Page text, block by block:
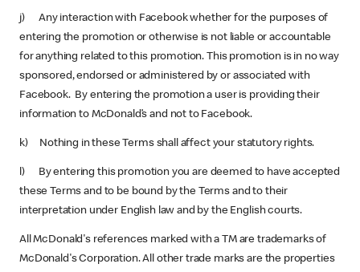
j) Any interaction with Facebook whether for the purposes of
entering the promotion or otherwise is not liable or accountable
for anything related to this promotion. This promotion is in no way
sponsored, endorsed or administered by or associated with
Facebook. By entering the promotion a user is providing their
information to McDonald’s and not to Facebook.
k) Nothing in these Terms shall affect your statutory rights.
l) By entering this promotion you are deemed to have accepted
these Terms and to be bound by the Terms and to their
interpretation under English law and by the English courts.
All McDonald's references marked with a TM are trademarks of
McDonald's Corporation. All other trade marks are the properties